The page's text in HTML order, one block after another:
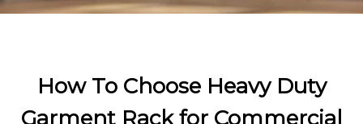
How To Choose Heavy Duty
Garment Rack for Commercial